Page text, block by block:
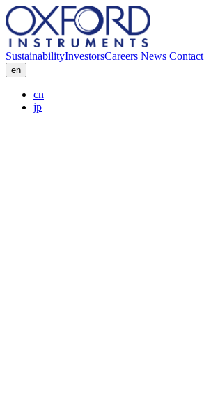
SustainabilityInvestorsCareers News Contact
en
cn
jp